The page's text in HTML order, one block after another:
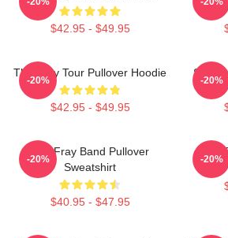
$42.95 - $49.95
The Fray Tour Pullover Hoodie
$42.95 - $49.95
-20%
Sandy
-20%
The Fray Band Pullover
Sweatshirt
$40.95 - $47.95
-20%
The
-20%